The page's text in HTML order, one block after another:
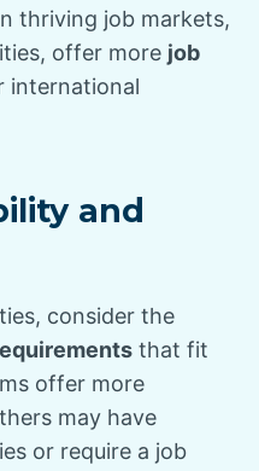
thriving job markets,
offer more job
international
and
consider the
that fit
offer more
may have
or require a job